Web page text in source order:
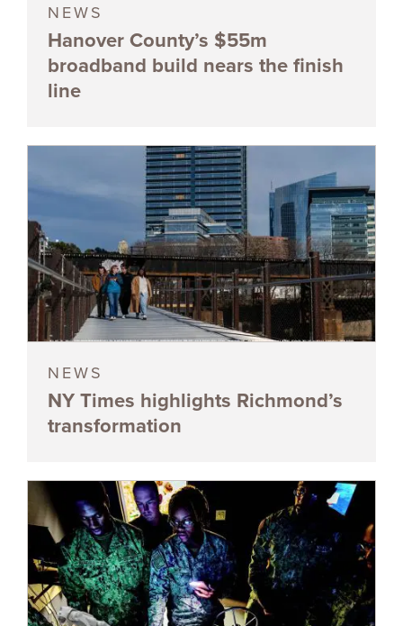
NEWS
Hanover County’s $55m
broadband build nears the finish
line
NEWS
NY Times highlights Richmond’s
transformation